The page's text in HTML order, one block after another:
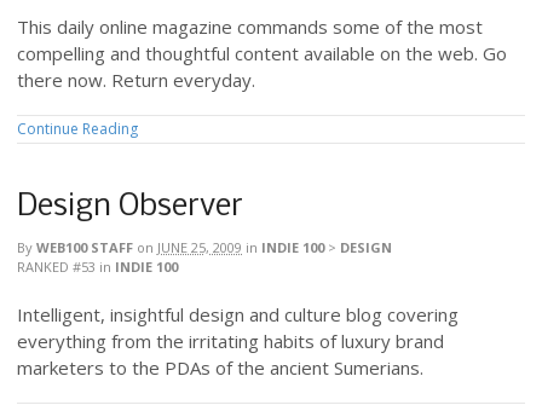
This daily online magazine commands some of the most
compelling and thoughtful content available on the web. Go
there now. Return everyday.
Continue Reading
Design Observer
By WEB100 STAFF on JUNE 25, 2009 in INDIE 100> DESIGN
RANKED #53 in INDIE 100
Intelligent, insightful design and culture blog covering
everything from the irritating habits of luxury brand
marketers to the PDAs of the ancient Sumerians.